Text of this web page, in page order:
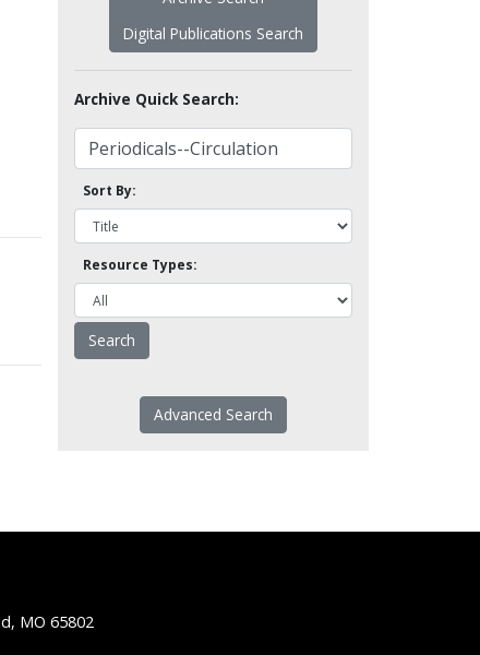
Digital Publications Search
Archive Quick Search:
Sort By:
Resource Types:
Advanced Search
MO 65802